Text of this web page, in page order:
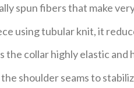
spun fibers that make
using tubular knit, it
the collar highly elastic and
shoulder seams to